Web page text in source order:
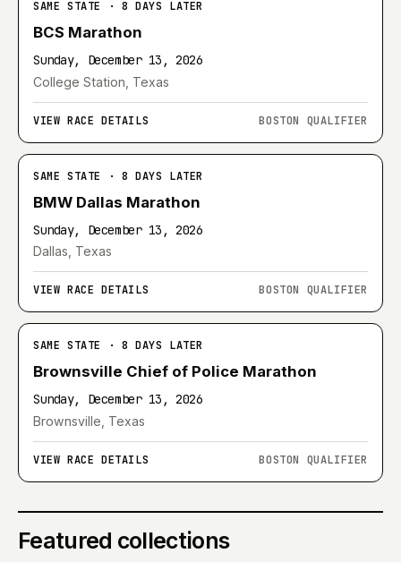
SAME STATE · 8 DAYS LATER
BCS Marathon
Sunday, December 13, 2026
College Station, Texas
VIEW RACE DETAILS BOSTON QUALIFIER
SAME STATE · 8 DAYS LATER
BMW Dallas Marathon
Sunday, December 13, 2026
Dallas, Texas
VIEW RACE DETAILS BOSTON QUALIFIER
SAME STATE · 8 DAYS LATER
Brownsville Chief of Police Marathon
Sunday, December 13, 2026
Brownsville, Texas
VIEW RACE DETAILS BOSTON QUALIFIER
Featured collections